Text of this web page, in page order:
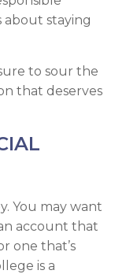
about staying
to sour the
that deserves
You may want
account that
one that’s
is a